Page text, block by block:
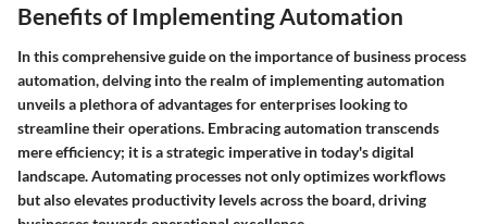
Benefits of Implementing Automation
In this comprehensive guide on the importance of business process
automation, delving into the realm of implementing automation
unveils a plethora of advantages for enterprises looking to
streamline their operations. Embracing automation transcends
mere efficiency; it is a strategic imperative in today's digital
landscape. Automating processes not only optimizes workflows
but also elevates productivity levels across the board, driving